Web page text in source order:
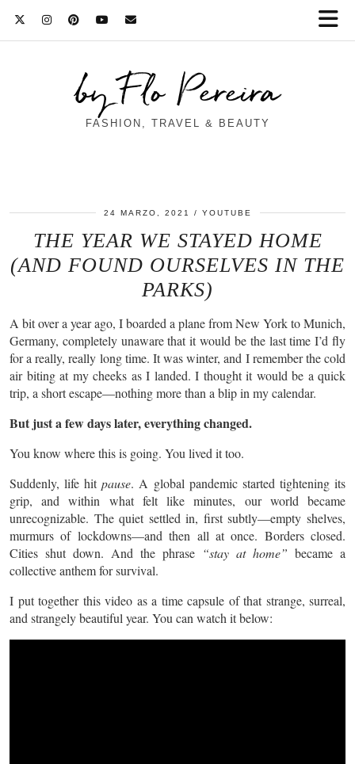
by Flo Pereira
FASHION, TRAVEL & BEAUTY
24 MARZO, 2021 YOUTUBE
THE YEAR WE STAYED HOME
(AND FOUND OURSELVES IN THE
PARKS)
A bit over a year ago, I boarded a plane from New York to Munich,
Germany, completely unaware that it would be the last time I’d fly
for a really, really long time. It was winter, and I remember the cold
air biting at my cheeks as I landed. I thought it would be a quick
trip, a short escape—nothing more than a blip in my calendar.
But just a few days later, everything changed.
You know where this is going. You lived it too.
Suddenly, life hitpause. A global pandemic started tightening its
grip, and within what felt like minutes, our world became
unrecognizable. The quiet settled in, first subtly—empty shelves,
murmurs of lockdowns—and then all at once. Borders closed.
Cities shut down. And the phrase “stay at home” became a
collective anthem for survival.
I put together this video as a time capsule of that strange, surreal,
and strangely beautiful year. You can watch it below: